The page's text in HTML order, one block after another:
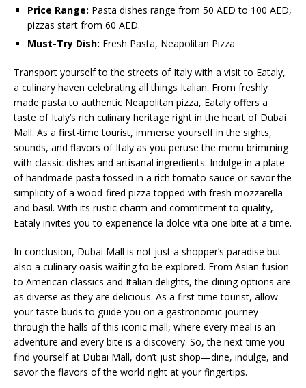
Price Range: Pasta dishes range from 50 AED to 100 AED,
pizzas start from 60 AED.
Must-Try Dish: Fresh Pasta, Neapolitan Pizza
Transport yourself to the streets of Italy with a visit to Eataly,
a culinary haven celebrating all things Italian. From freshly
made pasta to authentic Neapolitan pizza, Eataly offers a
taste of Italy’s rich culinary heritage right in the heart of Dubai
Mall. As a first-time tourist, immerse yourself in the sights,
sounds, and flavors of Italy as you peruse the menu brimming
with classic dishes and artisanal ingredients. Indulge in a plate
of handmade pasta tossed in a rich tomato sauce or savor the
simplicity of a wood-fired pizza topped with fresh mozzarella
and basil. With its rustic charm and commitment to quality,
Eataly invites you to experience la dolce vita one bite at a time.
In conclusion, Dubai Mall is not just a shopper’s paradise but
also a culinary oasis waiting to be explored. From Asian fusion
to American classics and Italian delights, the dining options are
as diverse as they are delicious. As a first-time tourist, allow
your taste buds to guide you on a gastronomic journey
through the halls of this iconic mall, where every meal is an
adventure and every bite is a discovery. So, the next time you
find yourself at Dubai Mall, don’t just shop—dine, indulge, and
savor the flavors of the world right at your fingertips.